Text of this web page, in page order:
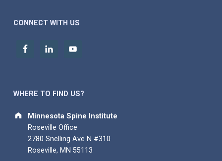
CONNECT WITH US
WHERE TO FIND US?
Address:
Minnesota Spine Institute
Roseville Office
2780 Snelling Ave N #310
Roseville, MN 55113